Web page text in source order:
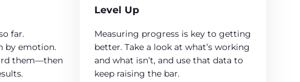
far.
by emotion.
them—then
Level Up
Measuring progress is key to getting
better. Take a look at what’s working
and what isn’t, and use that data to
keep raising the bar.